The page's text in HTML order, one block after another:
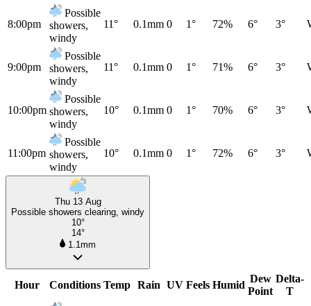
8:00pm
Possible
showers,
windy
11° 0.1mm 0 1° 72% 6° 3°
9:00pm
Possible
showers,
windy
11° 0.1mm 0 1° 71% 6° 3°
10:00pm
Possible
showers,
windy
10° 0.1mm 0 1° 70% 6° 3°
11:00pm
Possible
showers,
windy
10° 0.1mm 0 1° 72% 6° 3°
Thu 13 Aug
Possible showers clearing, windy
10°
14°
1.1mm
Hour Conditions Temp Rain UV Feels Humid
Dew
Point
Delta-
T